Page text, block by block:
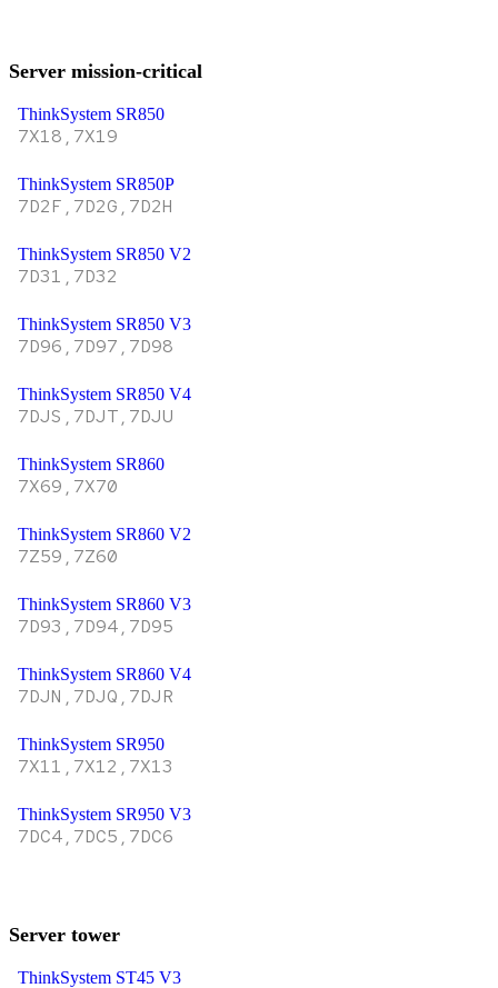
Server mission-critical
ThinkSystem SR850
7X18,7X19
ThinkSystem SR850P
7D2F,7D2G,7D2H
ThinkSystem SR850 V2
7D31,7D32
ThinkSystem SR850 V3
7D96,7D97,7D98
ThinkSystem SR850 V4
7DJS,7DJT,7DJU
ThinkSystem SR860
7X69,7X70
ThinkSystem SR860 V2
7Z59,7Z60
ThinkSystem SR860 V3
7D93,7D94,7D95
ThinkSystem SR860 V4
7DJN,7DJQ,7DJR
ThinkSystem SR950
7X11,7X12,7X13
ThinkSystem SR950 V3
7DC4,7DC5,7DC6
Server tower
ThinkSystem ST45 V3